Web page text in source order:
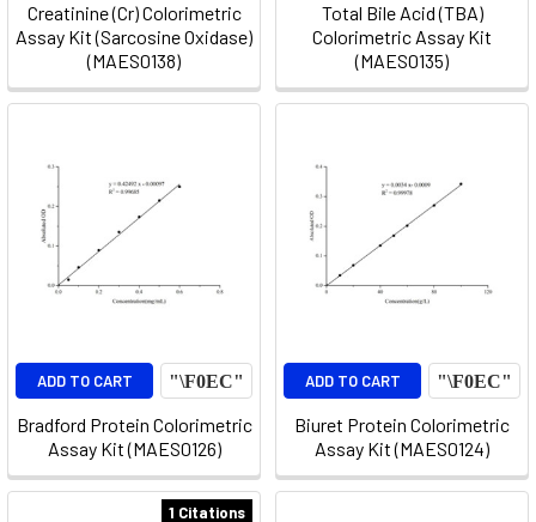
Creatinine (Cr) Colorimetric
Assay Kit (Sarcosine Oxidase)
(MAES0138)
Total Bile Acid (TBA)
Colorimetric Assay Kit
(MAES0135)
ADD TO CART
Bradford Protein Colorimetric
Assay Kit (MAES0126)
ADD TO CART
Biuret Protein Colorimetric
Assay Kit (MAES0124)
1 Citations